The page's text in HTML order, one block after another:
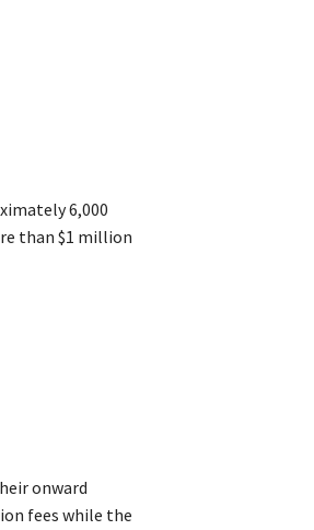
6,000
than $1 million
onward
fees while the